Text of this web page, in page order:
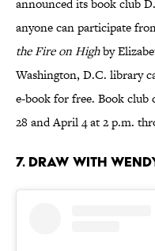
announced its book club
anyone can participate
the Fire on Highby
Washington, D.C. library
e-book for free. Book club
28 and April 4 at 2 p.m.
7. Draw with